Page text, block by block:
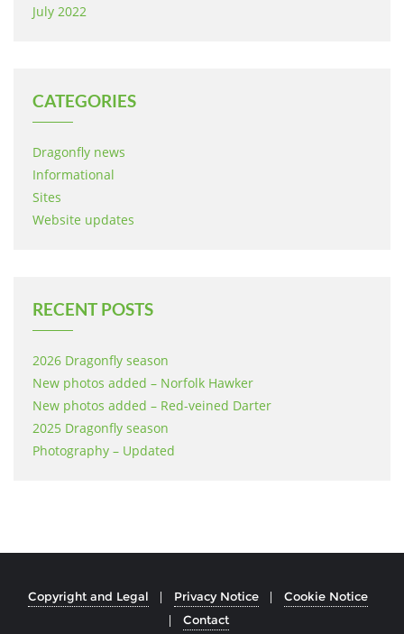
July 2022
CATEGORIES
Dragonfly news
Informational
Sites
Website updates
RECENT POSTS
2026 Dragonfly season
New photos added – Norfolk Hawker
New photos added – Red-veined Darter
2025 Dragonfly season
Photography – Updated
Copyright and Legal Privacy Notice
Cookie Notice
Contact